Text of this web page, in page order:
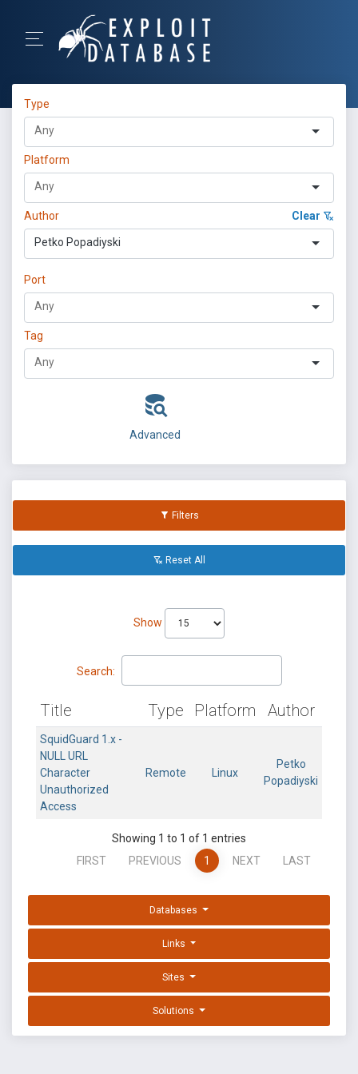
Type
Platform
Author Clear
Petko Popadiyski
Port
Tag
Advanced
Filters
Reset All
Show
Search:
Title Type Platform Author
SquidGuard 1.x -
NULL URL
Character
Unauthorized
Access
Remote Linux
Petko
Popadiyski
Showing 1 to 1 of 1 entries
FIRST
PREVIOUS 1 NEXT LAST
Databases
Links
Sites
Solutions